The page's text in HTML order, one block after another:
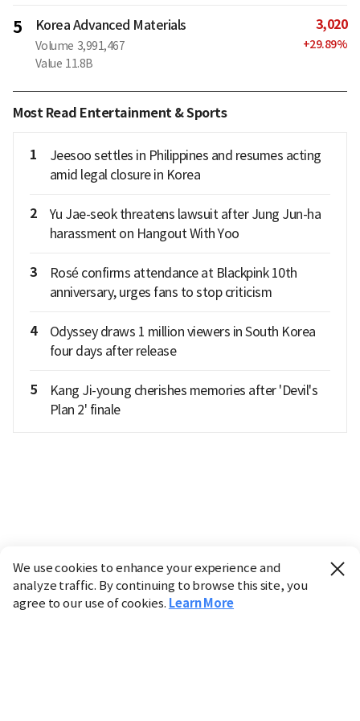
5 Korea Advanced Materials
Volume 3,991,467
Value 11.8B
3,020
+29.89%
Most Read Entertainment & Sports
1
Jeesoo settles in Philippines and resumes acting
amid legal closure in Korea
2
Yu Jae-seok threatens lawsuit after Jung Jun-ha
harassment on Hangout With Yoo
3
Rosé confirms attendance at Blackpink 10th
anniversary, urges fans to stop criticism
4
Odyssey draws 1 million viewers in South Korea
four days after release
5
Kang Ji-young cherishes memories after 'Devil's
Plan 2' finale
We use cookies to enhance your experience and
analyze traffic. By continuing to browse this site, you
agree to our use of cookies. Learn More